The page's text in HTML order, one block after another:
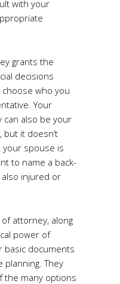
with your
grants the
decisions
who you
Your
can also be your
it doesn’t
your spouse is
to name a back-
injured or
attorney, along
power of
basic documents
They
the many options